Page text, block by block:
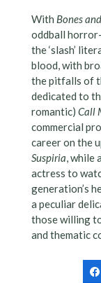
With Bones
oddball
the ‘slash’
blood, with
the pitfalls of
dedicated to
romantic) Call
commercial
career on the
Suspiria, while
actress to
generation’s
a peculiar
those willing
and thematic